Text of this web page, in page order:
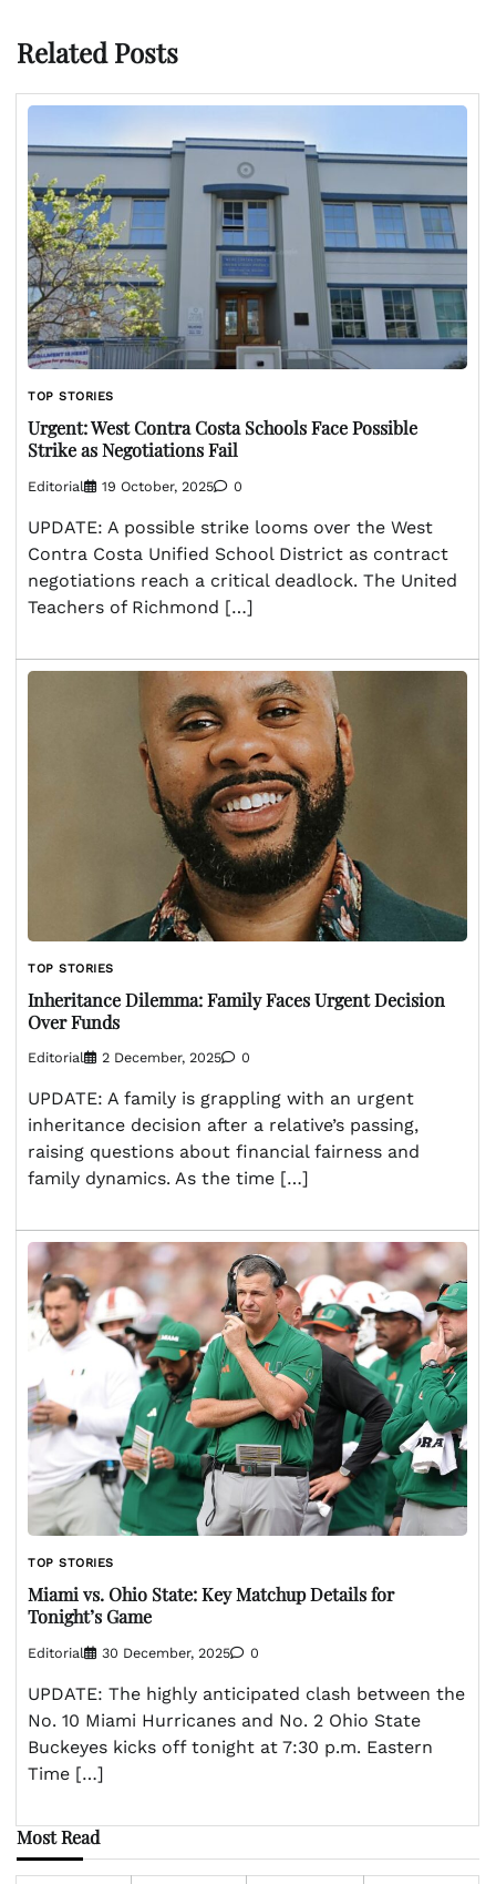
Related Posts
TOP STORIES
Urgent: West Contra Costa Schools Face Possible
Strike as Negotiations Fail
Editorial 19 October, 2025 0
UPDATE: A possible strike looms over the West
Contra Costa Unified School District as contract
negotiations reach a critical deadlock. The United
Teachers of Richmond […]
TOP STORIES
Inheritance Dilemma: Family Faces Urgent Decision
Over Funds
Editorial 2 December, 2025 0
UPDATE: A family is grappling with an urgent
inheritance decision after a relative’s passing,
raising questions about financial fairness and
family dynamics. As the time […]
TOP STORIES
Miami vs. Ohio State: Key Matchup Details for
Tonight’s Game
Editorial 30 December, 2025 0
UPDATE: The highly anticipated clash between the
No. 10 Miami Hurricanes and No. 2 Ohio State
Buckeyes kicks off tonight at 7:30 p.m. Eastern
Time […]
Most Read